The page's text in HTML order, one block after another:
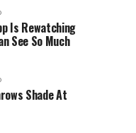
Is Rewatching
See So Much
Shade At